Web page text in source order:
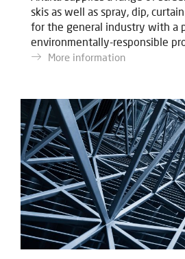
skis as well as spray, dip,
for the general industry with a
environmentally-responsible
More information